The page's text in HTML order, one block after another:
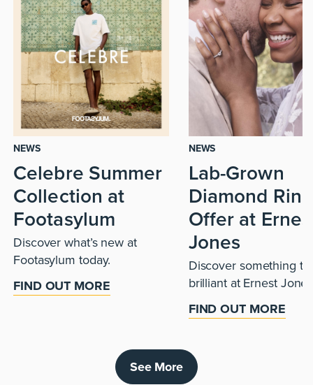
NEWS
Celebre Summer
Collection at
Footasylum
Discover what’s new at
Footasylum today.
FIND OUT MORE
NEWS
Lab-Grown
Diamond Ring
Offer at
Jones
Discover something
brilliant at Ernest
FIND OUT MORE
See More